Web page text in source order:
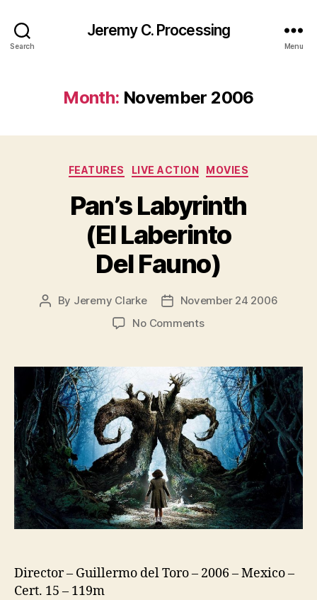
Search
Jeremy C. Processing
Menu
Month: November 2006
Categories
FEATURES LIVE ACTION MOVIES
Pan’s Labyrinth
(El Laberinto
Del Fauno)
Post
By Jeremy Clarke
PostNovember 24 2006
No Commentson
(El
Laberinto
Del
Fauno)
Director – Guillermo del Toro – 2006 – Mexico –
Cert. 15 – 119m